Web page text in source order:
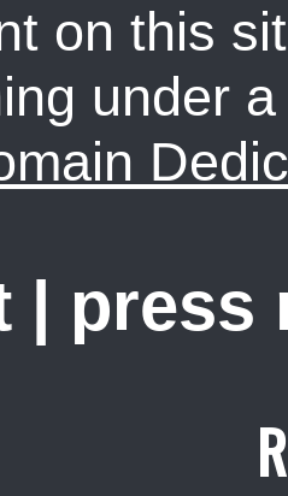
on this
under
| press